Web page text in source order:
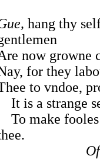
hang thy
now growne
for they
to vndoe,
It is a strange
To make fooles